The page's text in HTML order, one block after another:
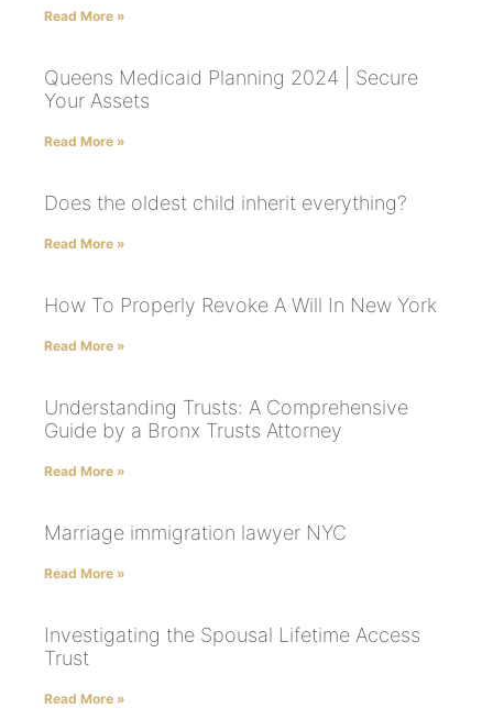
Read More »
Queens Medicaid Planning 2024 | Secure
Your Assets
Read More »
Does the oldest child inherit everything?
Read More »
How To Properly Revoke A Will In New York
Read More »
Understanding Trusts: A Comprehensive
Guide by a Bronx Trusts Attorney
Read More »
Marriage immigration lawyer NYC
Read More »
Investigating the Spousal Lifetime Access
Trust
Read More »